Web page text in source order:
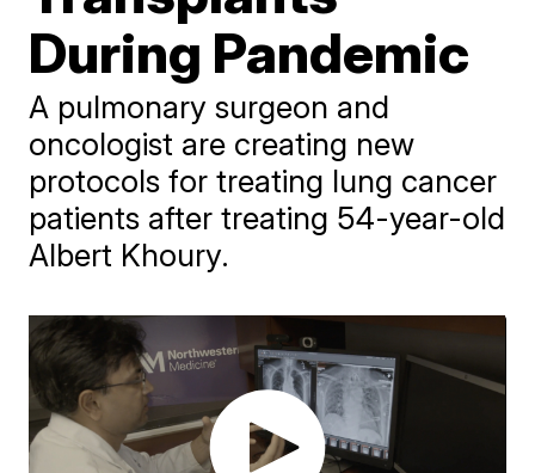
During Pandemic
A pulmonary surgeon and
oncologist are creating new
protocols for treating lung cancer
patients after treating 54-year-old
Albert Khoury.